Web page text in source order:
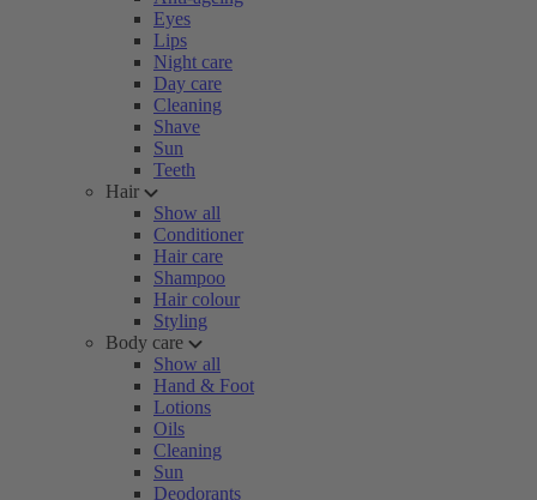
Eyes
Lips
Night care
Day care
Cleaning
Shave
Sun
Teeth
Hair
Show all
Conditioner
Hair care
Shampoo
Hair colour
Styling
Body care
Show all
Hand & Foot
Lotions
Oils
Cleaning
Sun
Deodorants